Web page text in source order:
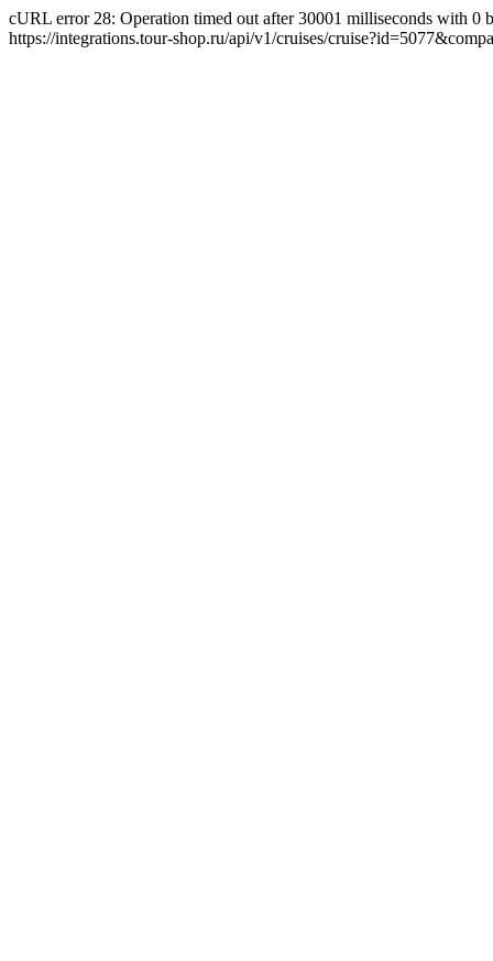
cURL error 28: Operation timed out after 30001 milliseconds with 0
https://integrations.tour-shop.ru/api/v1/cruises/